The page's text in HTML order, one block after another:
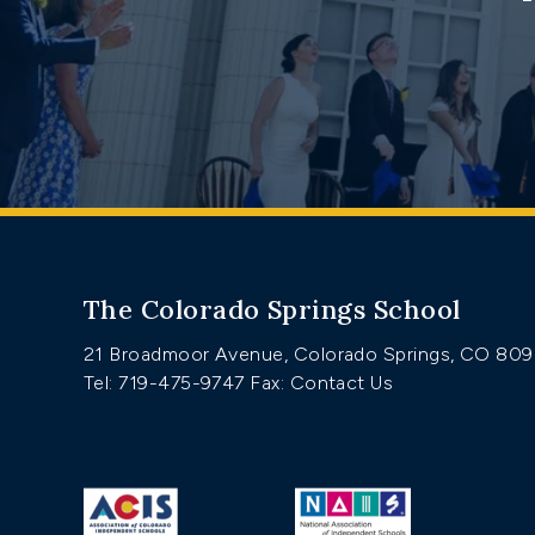
The Colorado Springs School
21 Broadmoor Avenue, Colorado Springs, CO
Tel: 719-475-9747 Fax: Contact Us